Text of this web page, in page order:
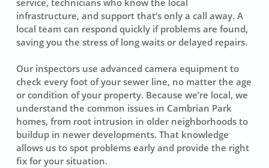
infrastructure, and support that’s only a call away. A
local team can respond quickly if problems are found,
saving you the stress of long waits or delayed repairs.
Our inspectors use advanced camera equipment to
check every foot of your sewer line, no matter the age
or condition of your property. Because we’re local, we
understand the common issues in Cambrian Park
homes, from root intrusion in older neighborhoods to
buildup in newer developments. That knowledge
allows us to spot problems early and provide the right
fix for your situation.